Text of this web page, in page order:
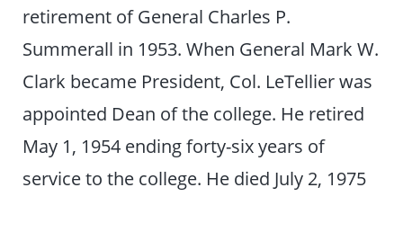
retirement of General Charles P.
Summerall in 1953. When General Mark W.
Clark became President, Col. LeTellier was
appointed Dean of the college. He retired
May 1, 1954 ending forty-six years of
service to the college. He died July 2, 1975